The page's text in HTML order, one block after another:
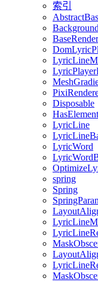
索引
Disposable
HasElement
LyricLine
LyricWord
spring
Spring